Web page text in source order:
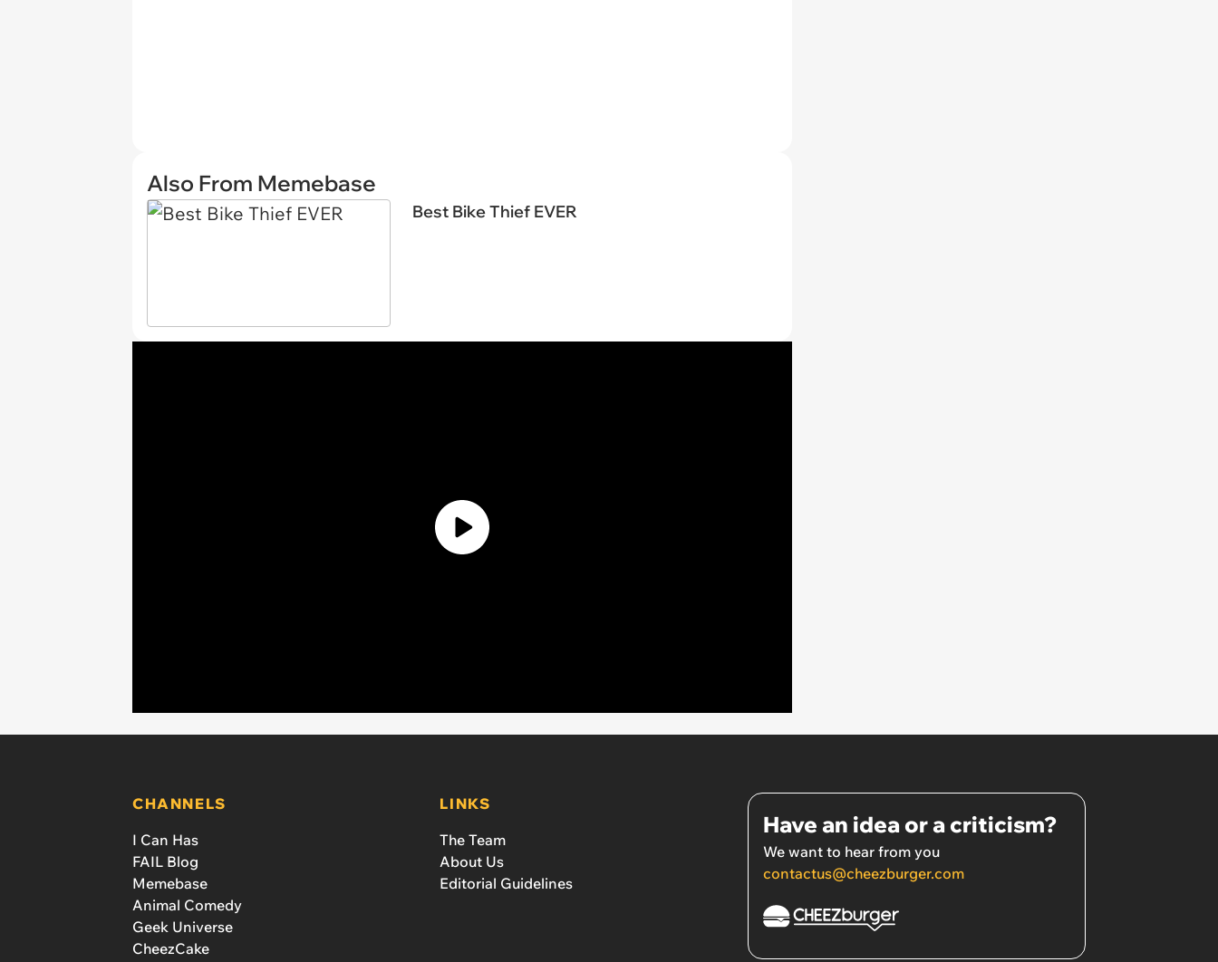
Also From Memebase
Best Bike Thief EVER
CHANNELS
I Can Has
FAIL Blog
Memebase
Animal Comedy
Geek Universe
CheezCake
LINKS
The Team
About Us
Editorial Guidelines
Have an idea or a criticism?
We want to hear from you
contactus@cheezburger.com